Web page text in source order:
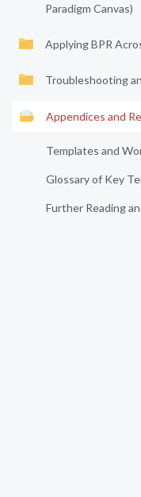
Paradigm Canvas)
Applying BPR
Troubleshooting
Appendices and
Templates and
Glossary of Key
Further Reading